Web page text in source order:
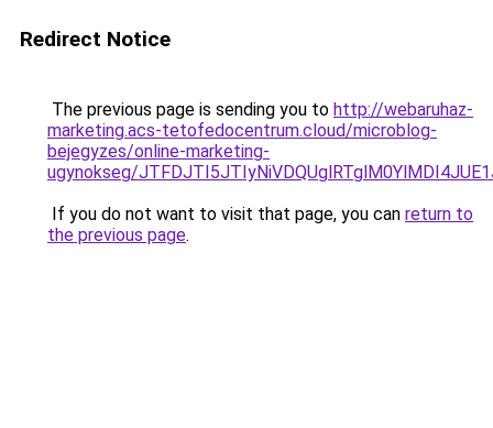
Redirect Notice
The previous page is sending you to http://webaruhaz-
marketing.acs-tetofedocentrum.cloud/microblog-
bejegyzes/online-marketing-
ugynokseg/
If you do not want to visit that page, you can return to
the previous page.